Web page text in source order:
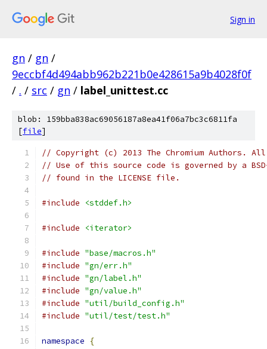
Sign in
gn / gn /
9eccbf4d494abb962b221b0e428615a9b4028f0f
/ . / src / gn / label_unittest.cc
blob: 159bba838ac69056187a8ea41f06a7bc3c6811fa
[file]
// Copyright (c) 2013 The Chromium Authors.
// Use of this source code is governed by a
// found in the LICENSE file.
#include <stddef.h>
#include <iterator>
#include "base/macros.h"
#include "gn/err.h"
#include "gn/label.h"
#include "gn/value.h"
#include "util/build_config.h"
#include "util/test/test.h"
namespace {